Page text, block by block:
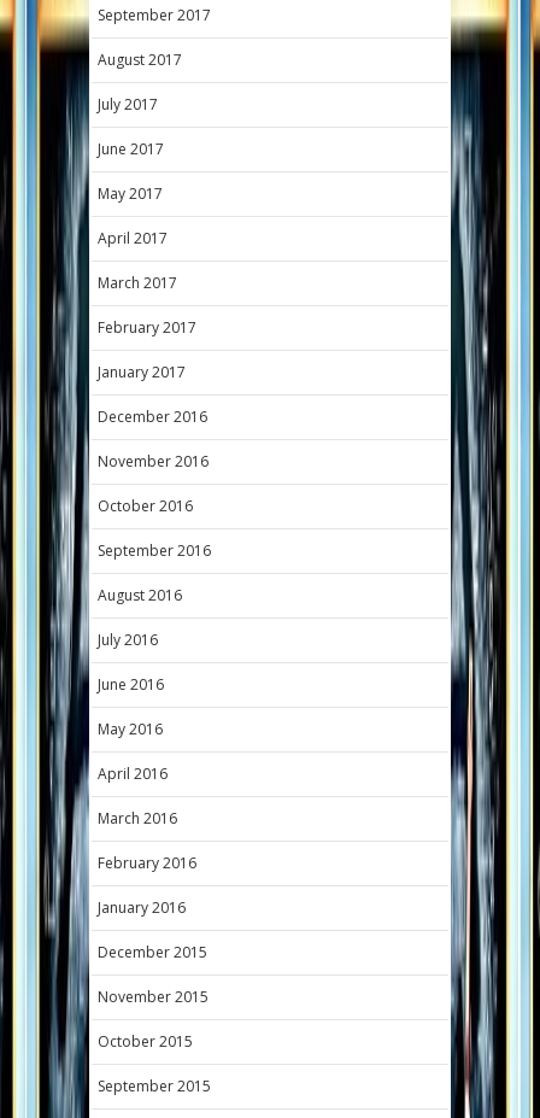
September 2017
August 2017
July 2017
June 2017
May 2017
April 2017
March 2017
February 2017
January 2017
December 2016
November 2016
October 2016
September 2016
August 2016
July 2016
June 2016
May 2016
April 2016
March 2016
February 2016
January 2016
December 2015
November 2015
October 2015
September 2015